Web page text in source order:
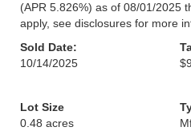
(APR 5.826%) as of 08/01/2025
apply, see disclosures for more
Sold Date:
10/14/2025
Lot Size
0.48 acres